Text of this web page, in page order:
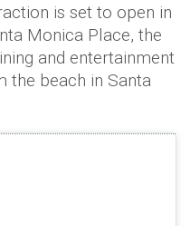
is set to open in
Monica Place, the
and entertainment
the beach in Santa